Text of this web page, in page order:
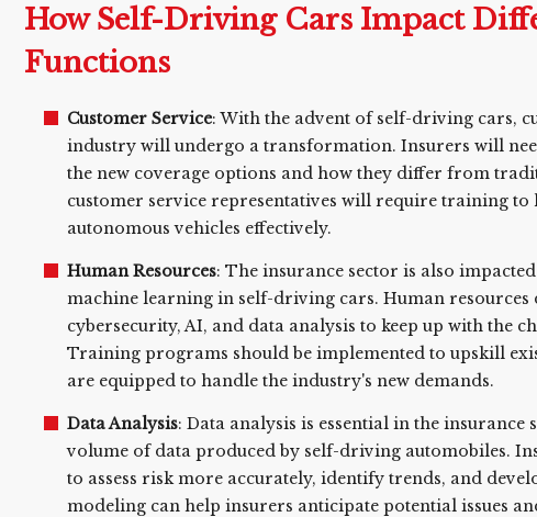
How Self-Driving Cars Impact
Functions
Customer Service: With the advent of self-driving cars,
industry will undergo a transformation. Insurers will
the new coverage options and how they differ from
customer service representatives will require training
autonomous vehicles effectively.
Human Resources: The insurance sector is also
machine learning in self-driving cars. Human resources
cybersecurity, AI, and data analysis to keep up with the
Training programs should be implemented to upskill
are equipped to handle the industry's new demands.
Data Analysis: Data analysis is essential in the
volume of data produced by self-driving automobiles.
to assess risk more accurately, identify trends, and
modeling can help insurers anticipate potential issues